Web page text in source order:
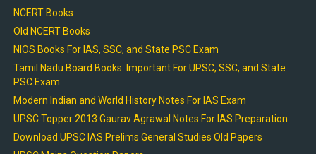
NCERT Books
Old NCERT Books
NIOS Books For IAS, SSC, and State PSC Exam
Tamil Nadu Board Books: Important For UPSC, SSC, and State
PSC Exam
Modern Indian and World History Notes For IAS Exam
UPSC Topper 2013 Gaurav Agrawal Notes For IAS Preparation
Download UPSC IAS Prelims General Studies Old Papers